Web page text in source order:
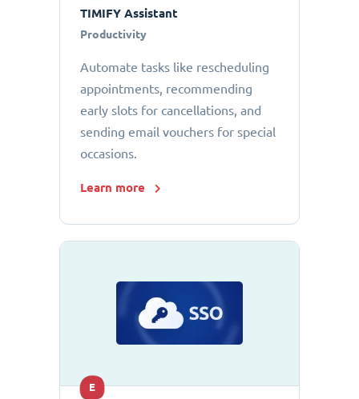
TIMIFY Assistant
Productivity
Automate tasks like rescheduling
appointments, recommending
early slots for cancellations, and
sending email vouchers for special
occasions.
Learn more
E